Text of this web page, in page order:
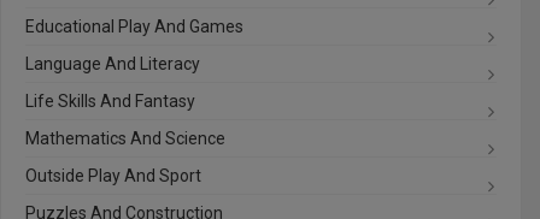
Educational Play And Games
Language And Literacy
Life Skills And Fantasy
Mathematics And Science
Outside Play And Sport
Puzzles And Construction